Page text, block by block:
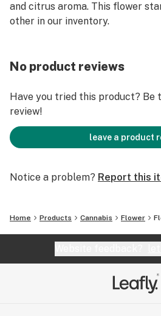
and citrus aroma. This flower
other in our inventory.
No product reviews
Have you tried this product? Be
review!
leave a product
Notice a problem? Report this
Home Products Cannabis Flower